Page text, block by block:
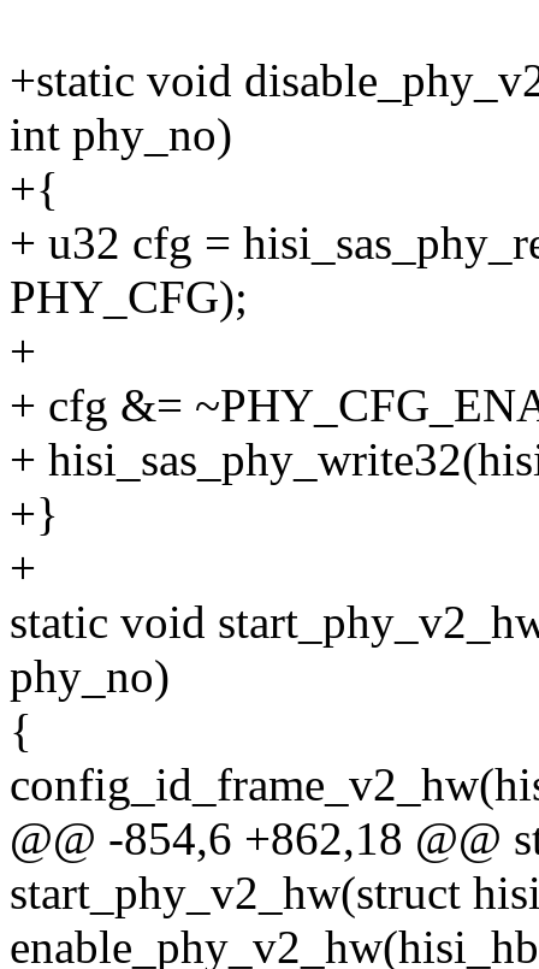
+static void
int phy_no)
+{
+ u32 cfg =
PHY_CFG);
+
+ cfg &=
+
+}
+
static void
phy_no)
{
@@ -854,6 +862,18 @@
start_phy_v2_hw(struct